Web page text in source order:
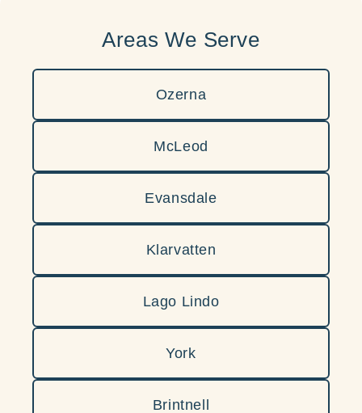
Areas We Serve
Ozerna
McLeod
Evansdale
Klarvatten
Lago Lindo
York
Brintnell